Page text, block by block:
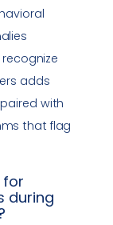
adds
with
that flag
during